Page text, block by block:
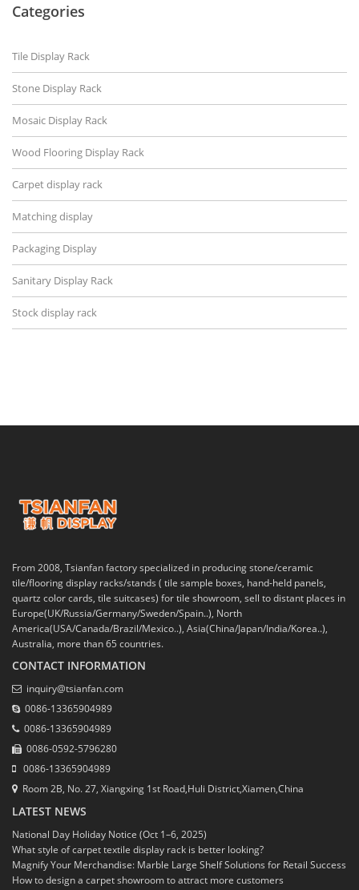
Categories
Tile Display Rack
Stone Display Rack
Mosaic Display Rack
Wood Flooring Display Rack
Carpet display rack
Matching display
Packaging Display
Sanitary Display Rack
Stock display rack
From 2008, Tsianfan factory specialized in producing stone/ceramic
tile/flooring display racks/stands ( tile sample boxes, hand-held panels,
quartz color cards, tile suitcases) for tile showroom, sell to distant places in
Europe(UK/Russia/Germany/Sweden/Spain..), North
America(USA/Canada/Brazil/Mexico..), Asia(China/Japan/India/Korea..),
Australia, more than 65 countries.
CONTACT INFORMATION
inquiry@tsianfan.com
0086-13365904989
0086-13365904989
0086-0592-5796280
0086-13365904989
Room 2B, No. 27, Xiangxing 1st Road,Huli District,Xiamen,China
LATEST NEWS
National Day Holiday Notice (Oct 1–6, 2025)
What style of carpet textile display rack is better looking?
Magnify Your Merchandise: Marble Large Shelf Solutions for Retail Success
How to design a carpet showroom to attract more customers